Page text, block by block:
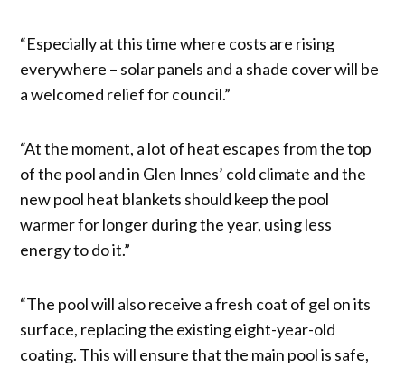
“Especially at this time where costs are rising
everywhere – solar panels and a shade cover will be
a welcomed relief for council.”
“At the moment, a lot of heat escapes from the top
of the pool and in Glen Innes’ cold climate and the
new pool heat blankets should keep the pool
warmer for longer during the year, using less
energy to do it.”
“The pool will also receive a fresh coat of gel on its
surface, replacing the existing eight-year-old
coating. This will ensure that the main pool is safe,